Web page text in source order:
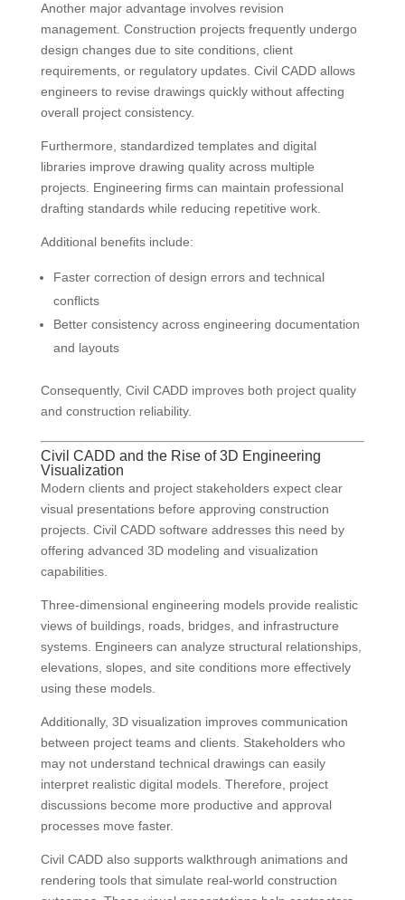
Another major advantage involves revision
management. Construction projects frequently undergo
design changes due to site conditions, client
requirements, or regulatory updates. Civil CADD allows
engineers to revise drawings quickly without affecting
overall project consistency.
Furthermore, standardized templates and digital
libraries improve drawing quality across multiple
projects. Engineering firms can maintain professional
drafting standards while reducing repetitive work.
Additional benefits include:
Faster correction of design errors and technical
conflicts
Better consistency across engineering documentation
and layouts
Consequently, Civil CADD improves both project quality
and construction reliability.
Civil CADD and the Rise of 3D Engineering
Visualization
Modern clients and project stakeholders expect clear
visual presentations before approving construction
projects. Civil CADD software addresses this need by
offering advanced 3D modeling and visualization
capabilities.
Three-dimensional engineering models provide realistic
views of buildings, roads, bridges, and infrastructure
systems. Engineers can analyze structural relationships,
elevations, slopes, and site conditions more effectively
using these models.
Additionally, 3D visualization improves communication
between project teams and clients. Stakeholders who
may not understand technical drawings can easily
interpret realistic digital models. Therefore, project
discussions become more productive and approval
processes move faster.
Civil CADD also supports walkthrough animations and
rendering tools that simulate real-world construction